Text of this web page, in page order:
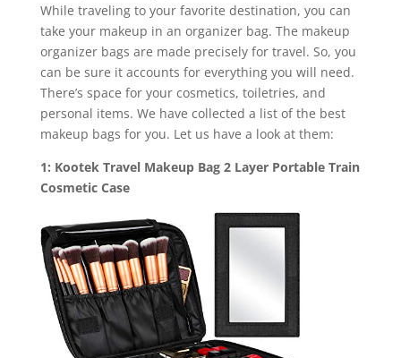
While traveling to your favorite destination, you can
take your makeup in an organizer bag. The makeup
organizer bags are made precisely for travel. So, you
can be sure it accounts for everything you will need.
There’s space for your cosmetics, toiletries, and
personal items. We have collected a list of the best
makeup bags for you. Let us have a look at them:
1: Kootek Travel Makeup Bag 2 Layer Portable Train
Cosmetic Case